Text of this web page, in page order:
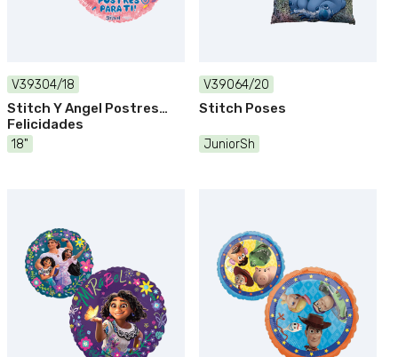
V39304/18
Stitch Y Angel Postres
Felicidades
18"
V39064/20
Stitch Poses
JuniorSh